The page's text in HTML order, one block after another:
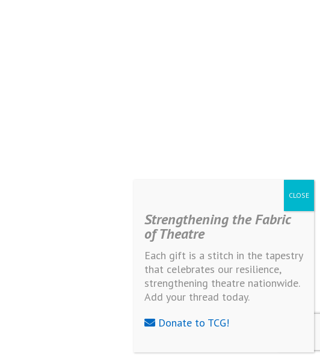
Strengthening the Fabric
of Theatre
Each gift is a stitch in the tapestry
that celebrates our resilience,
strengthening theatre nationwide.
Add your thread today.
Donate to TCG!